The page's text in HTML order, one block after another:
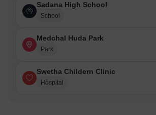
Sadana High School
School
Medchal Huda Park
Park
Swetha Childern Clinic
Hospital